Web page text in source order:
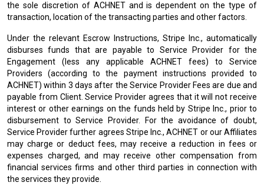
the sole discretion of ACHNET and is dependent on the type of
transaction, location of the transacting parties and other factors.
Under the relevant Escrow Instructions, Stripe Inc., automatically
disburses funds that are payable to Service Provider for the
Engagement (less any applicable ACHNET fees) to Service
Providers (according to the payment instructions provided to
ACHNET) within 3 days after the Service Provider Fees are due and
payable from Client. Service Provider agrees that it will not receive
interest or other earnings on the funds held by Stripe Inc., prior to
disbursement to Service Provider. For the avoidance of doubt,
Service Provider further agrees Stripe Inc., ACHNET or our Affiliates
may charge or deduct fees, may receive a reduction in fees or
expenses charged, and may receive other compensation from
financial services firms and other third parties in connection with
the services they provide.